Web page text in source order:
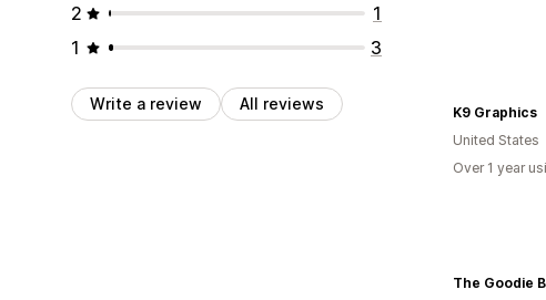
2
1
1
3
Write a review All reviews
K9 Graphics
United States
Over 1 year
The Goodie